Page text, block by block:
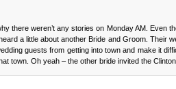
there weren’t any stories on Monday AM. Even
a little about another Bride and Groom. Their
guests from getting into town and make it
town. Oh yeah – the other bride invited the